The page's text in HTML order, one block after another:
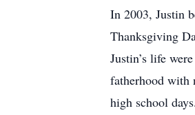
In 2003, Justin
Thanksgiving
Justin’s life
fatherhood with
high school